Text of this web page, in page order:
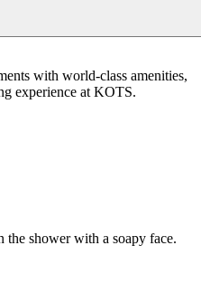
with world-class amenities,
experience at KOTS.
shower with a soapy face.